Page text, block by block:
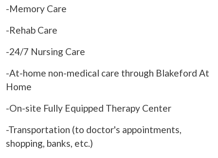
-Memory Care
-Rehab Care
-24/7 Nursing Care
-At-home non-medical care through Blakeford At
Home
-On-site Fully Equipped Therapy Center
-Transportation (to doctor's appointments,
shopping, banks, etc.)